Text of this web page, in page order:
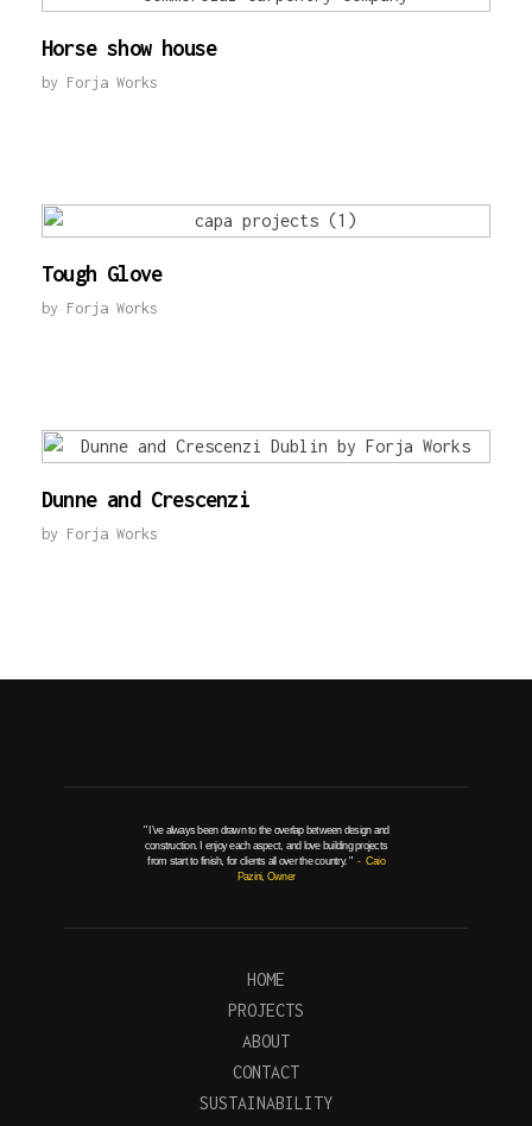
Horse show house
by Forja Works
Tough Glove
by Forja Works
Dunne and Crescenzi
by Forja Works
" I've always been drawn to the overlap between design and
construction. I enjoy each aspect, and love building projects
from start to finish, for clients all over the country. " - Caio
Pazini, Owner
HOME
PROJECTS
ABOUT
CONTACT
SUSTAINABILITY